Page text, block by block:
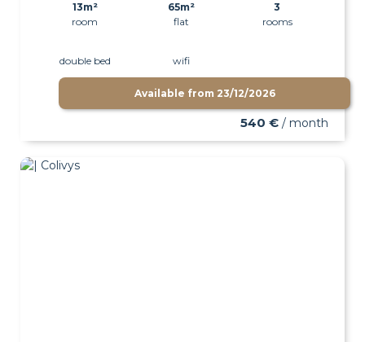
13m²
room
65m²
flat
3
rooms
double bed wifi
Available from 23/12/2026
540 € / month